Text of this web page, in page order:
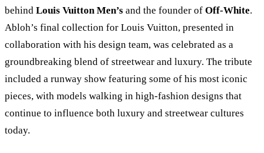
behind Louis Vuitton Men’s and the founder of Off-White.
Abloh’s final collection for Louis Vuitton, presented in
collaboration with his design team, was celebrated as a
groundbreaking blend of streetwear and luxury. The tribute
included a runway show featuring some of his most iconic
pieces, with models walking in high-fashion designs that
continue to influence both luxury and streetwear cultures
today.